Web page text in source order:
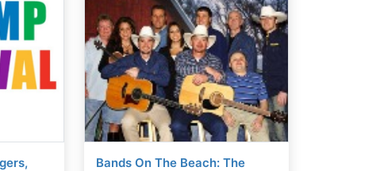
Bands On The Beach: The